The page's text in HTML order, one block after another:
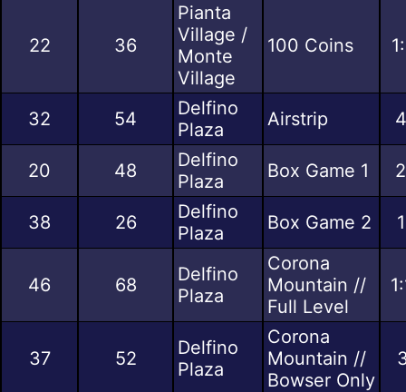
22 36
Pianta
Village /
Monte
Village
100 Coins
32 54
Delfino
Plaza
Airstrip
20 48
Delfino
Plaza
Box Game 1
38 26
Delfino
Plaza
Box Game 2
46 68
Delfino
Plaza
Corona
Mountain //
Full Level
37 52
Delfino
Plaza
Corona
Mountain //
Bowser Only